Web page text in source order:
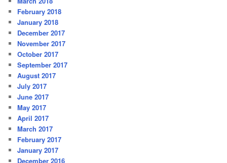
February 2018
January 2018
December 2017
November 2017
October 2017
September 2017
August 2017
July 2017
June 2017
May 2017
April 2017
March 2017
February 2017
January 2017
December 2016